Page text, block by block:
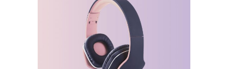
FEATURES ORIGINAL
Gaming Trends